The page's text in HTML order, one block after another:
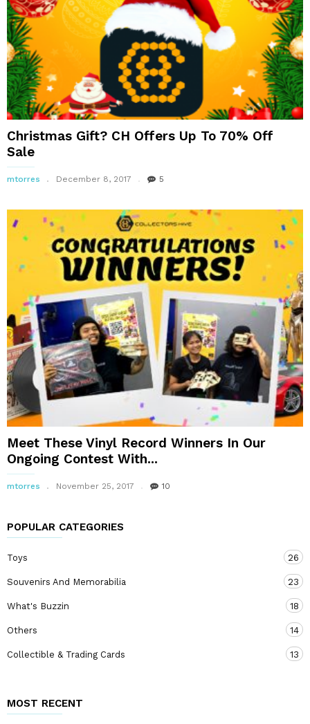
Christmas Gift? CH Offers Up To 70% Off
Sale
mtorres December 8, 2017 5
Meet These Vinyl Record Winners In Our
Ongoing Contest With...
mtorres November 25, 2017 10
POPULAR CATEGORIES
Toys 26
Souvenirs And Memorabilia 23
What's Buzzin 18
Others 14
Collectible & Trading Cards 13
MOST RECENT